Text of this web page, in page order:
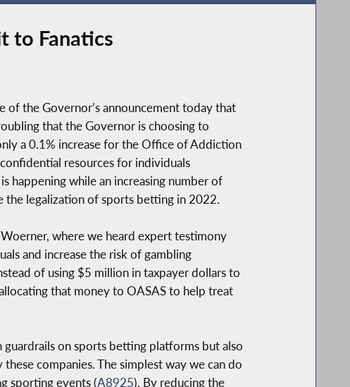
to Fanatics
of the Governor’s announcement today that
that the Governor is choosing to
a 0.1% increase for the Office of Addiction
resources for individuals
happening while an increasing number of
the legalization of sports betting in 2022.
where we heard expert testimony
and increase the risk of gambling
of using $5 million in taxpayer dollars to
that money to OASAS to help treat
on sports betting platforms but also
companies. The simplest way we can do
sporting events (A8925). By reducing the